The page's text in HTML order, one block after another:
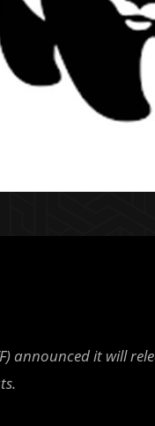
announced it will